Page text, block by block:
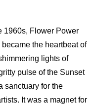
1960s, Flower Power
the heartbeat of
lights of
pulse of the Sunset
sanctuary for the
It was a magnet for